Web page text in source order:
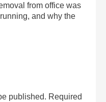
from office was
and why the
published. Required